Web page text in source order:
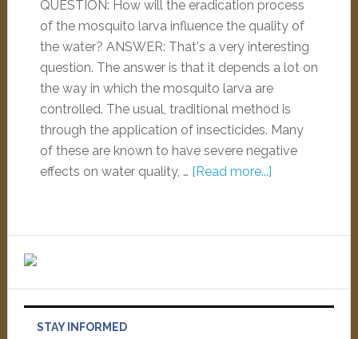
QUESTION: How will the eradication process
of the mosquito larva influence the quality of
the water? ANSWER: That's a very interesting
question. The answer is that it depends a lot on
the way in which the mosquito larva are
controlled. The usual, traditional method is
through the application of insecticides. Many
of these are known to have severe negative
effects on water quality, … [Read more...]
STAY INFORMED